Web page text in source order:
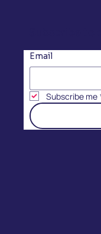
Email
Subscribe me